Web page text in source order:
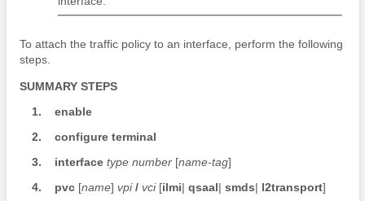
To attach the traffic policy to an interface, perform the following
steps.
SUMMARY STEPS
1.
enable
2.
configure terminal
3.
interface type number [name-tag]
4.
pvc [name] vpi / vci[ilmi| qsaal| smds| l2transport]